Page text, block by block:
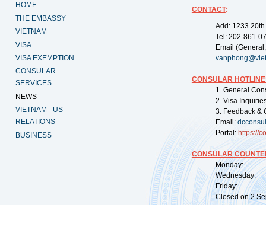
HOME
THE EMBASSY
VIETNAM
VISA
VISA EXEMPTION
CONSULAR
SERVICES
NEWS
VIETNAM - US
RELATIONS
BUSINESS
CONTACT:
Add: 1233
Tel: 202-861-
Email
CONSULAR
1. General
2. Visa
3. Feedback &
Email:
Portal: https://
CONSULAR
Monday:
Wednesday:
Friday:
Closed on 2